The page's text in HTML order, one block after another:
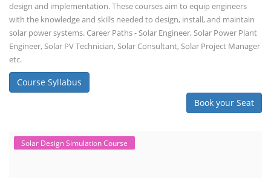
design and implementation. These courses aim to equip engineers
with the knowledge and skills needed to design, install, and maintain
solar power systems. Career Paths - Solar Engineer, Solar Power Plant
Engineer, Solar PV Technician, Solar Consultant, Solar Project Manager
etc.
Course Syllabus
Book your Seat
Solar Design Simulation Course